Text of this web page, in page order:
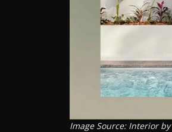
Image Source: Interior by